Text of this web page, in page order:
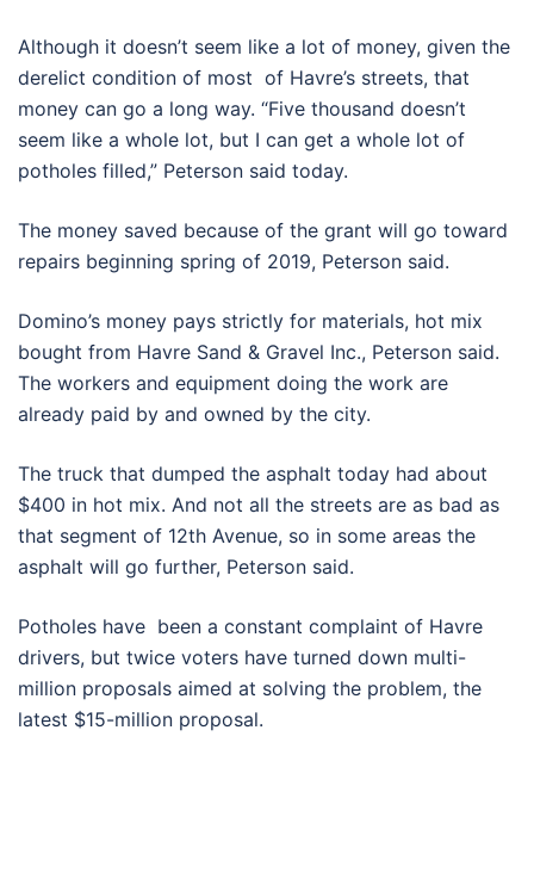
Although it doesn’t seem like a lot of money, given the
derelict condition of most of Havre’s streets, that
money can go a long way. “Five thousand doesn’t
seem like a whole lot, but I can get a whole lot of
potholes filled,” Peterson said today.
The money saved because of the grant will go toward
repairs beginning spring of 2019, Peterson said.
Domino’s money pays strictly for materials, hot mix
bought from Havre Sand & Gravel Inc., Peterson said.
The workers and equipment doing the work are
already paid by and owned by the city.
The truck that dumped the asphalt today had about
$400 in hot mix. And not all the streets are as bad as
that segment of 12th Avenue, so in some areas the
asphalt will go further, Peterson said.
Potholes have been a constant complaint of Havre
drivers, but twice voters have turned down multi-
million proposals aimed at solving the problem, the
latest $15-million proposal.